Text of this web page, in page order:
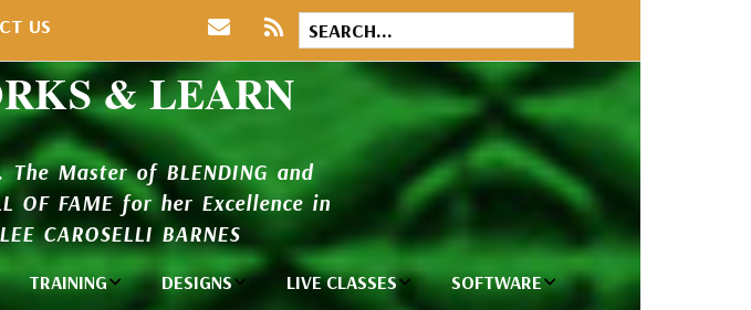
US
& LEARN
Master of BLENDING and
OF FAME for her Excellence in
CAROSELLI BARNES
TRAINING DESIGNS LIVE CLASSES SOFTWARE